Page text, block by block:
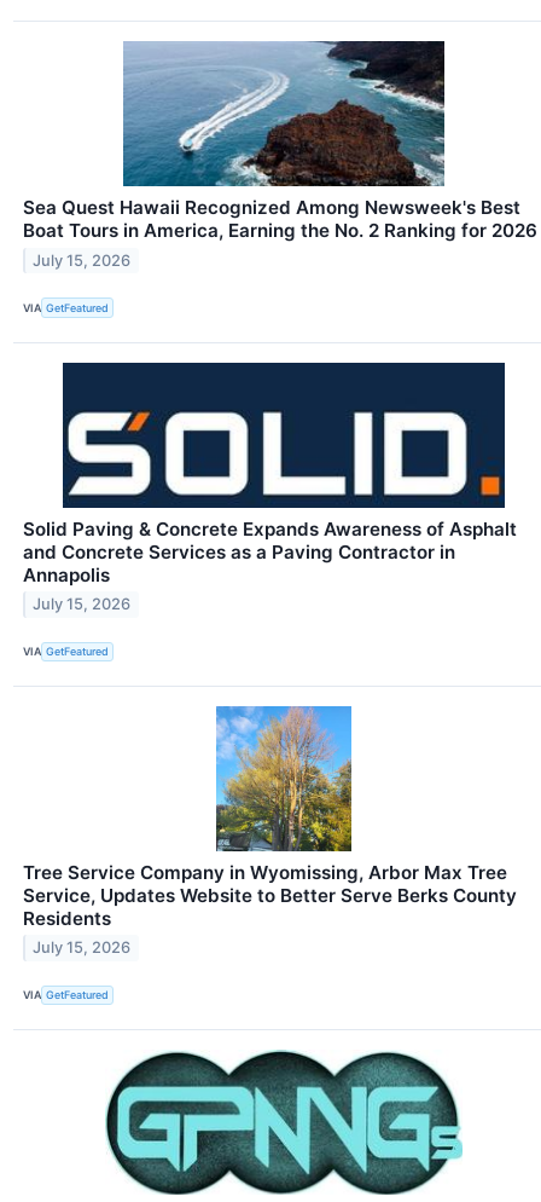
Sea Quest Hawaii Recognized Among Newsweek's Best
Boat Tours in America, Earning the No. 2 Ranking for 2026
July 15, 2026
VIA GetFeatured
Solid Paving & Concrete Expands Awareness of Asphalt
and Concrete Services as a Paving Contractor in
Annapolis
July 15, 2026
VIA GetFeatured
Tree Service Company in Wyomissing, Arbor Max Tree
Service, Updates Website to Better Serve Berks County
Residents
July 15, 2026
VIA GetFeatured